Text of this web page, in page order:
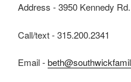
Address - 3950 Kennedy
Call/text - 315.200.2341
Email -